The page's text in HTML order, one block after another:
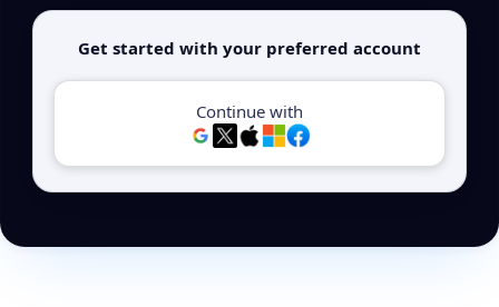
Get started with your preferred account
Continue with